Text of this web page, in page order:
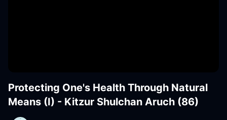
Protecting One's Health Through Natural
Means (I) - Kitzur Shulchan Aruch (86)